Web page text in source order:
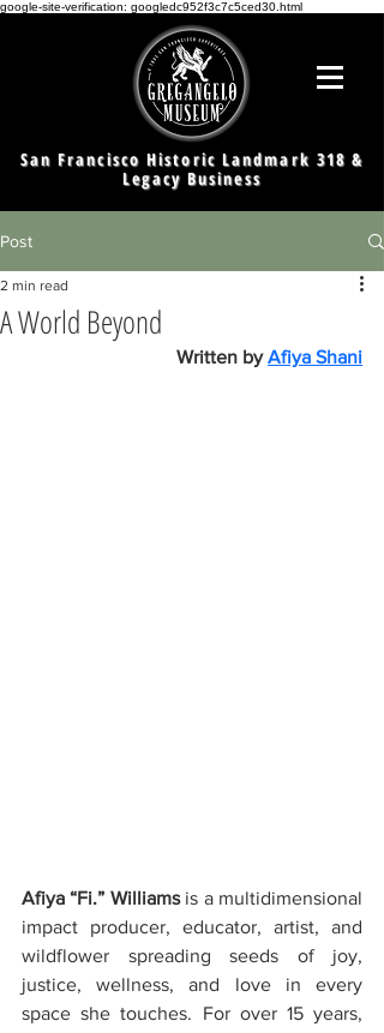
google-site-verification: googledc952f3c7c5ced30.html
San Francisco Historic Landmark 318 &
Legacy Business
Post
A World Beyond
2 min read
Written by Afiya Shani
Afiya “Fi.” Williams is a multidimensional
impact producer, educator, artist, and
wildflower spreading seeds of joy,
justice, wellness, and love in every
space she touches. For over 15 years,